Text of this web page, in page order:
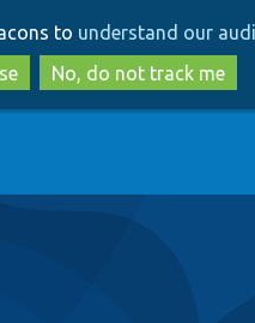
to
main
content
to
search
to understand our
No, do not track me